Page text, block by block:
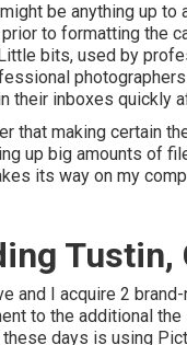
be anything up to
to formatting the
bits, used by
their inboxes quickly
that making certain
up big amounts of
its way on my
Tustin,
and I acquire 2
to the additional
days is using